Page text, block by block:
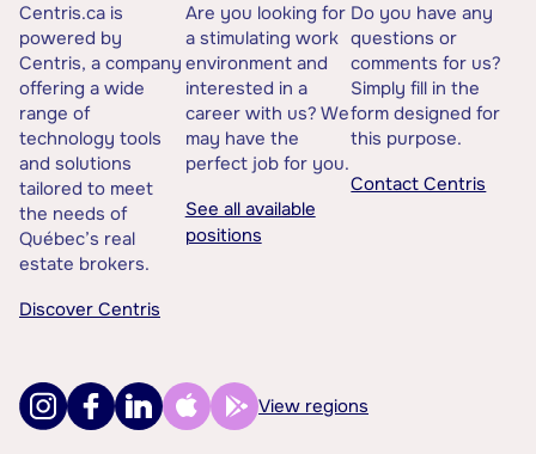
Centris.ca is
powered by
Centris, a company
offering a wide
range of
technology tools
and solutions
tailored to meet
the needs of
Québec’s real
estate brokers.
Discover Centris
Are you looking for
a stimulating work
environment and
interested in a
career with us? We
may have the
perfect job for you.
See all available
positions
Do you have any
questions or
comments for us?
Simply fill in the
form designed for
this purpose.
Contact Centris
View regions